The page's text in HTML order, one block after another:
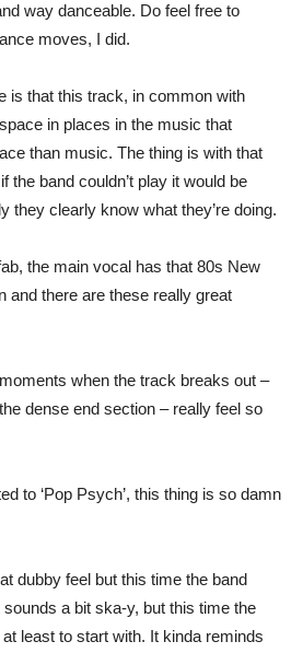
way danceable. Do feel free to
moves, I did.
is that this track, in common with
in places in the music that
than music. The thing is with that
the band couldn’t play it would be
they clearly know what they’re doing.
the main vocal has that 80s New
and there are these really great
when the track breaks out –
dense end section – really feel so
to ‘Pop Psych’, this thing is so damn
dubby feel but this time the band
a bit ska-y, but this time the
least to start with. It kinda reminds